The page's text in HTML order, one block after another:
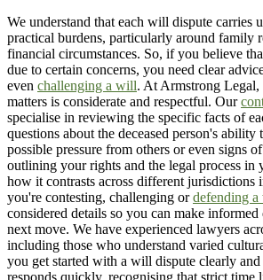
We understand that each will dispute carries
practical burdens, particularly around family
financial circumstances. So, if you believe
due to certain concerns, you need clear
even challenging a will. At Armstrong Legal,
matters is considerate and respectful. Our
specialise in reviewing the specific facts of
questions about the deceased person's ability
possible pressure from others or even signs
outlining your rights and the legal process in
how it contrasts across different jurisdictions
you're contesting, challenging ordefending
considered details so you can make
next move. We have experienced lawyers
including those who understand varied
you get started with a will dispute clearly
responds quickly, recognising that strict time